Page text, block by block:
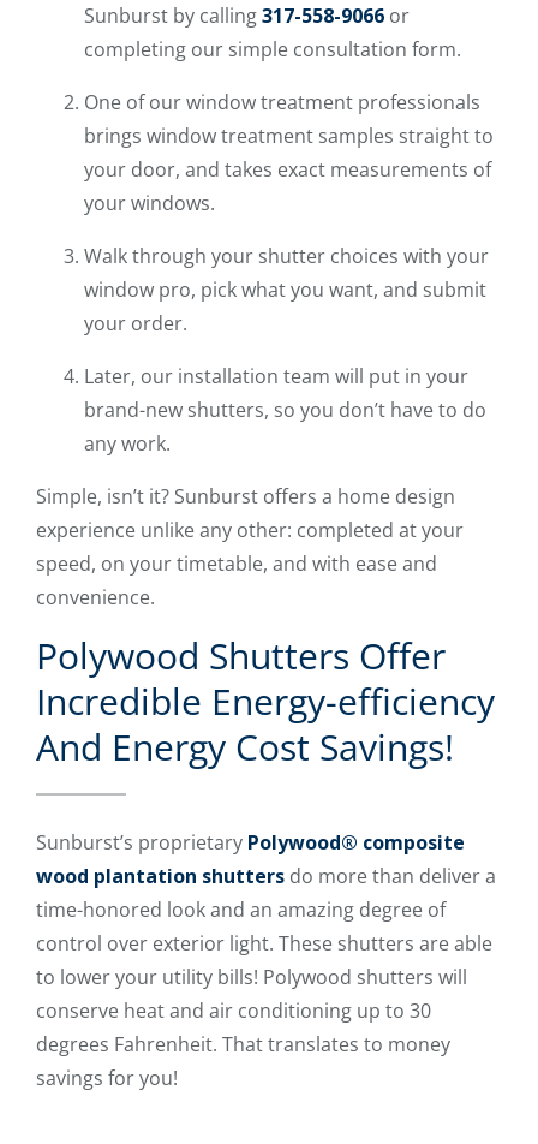
Sunburst by calling317-558-9066 or
completing our simple consultation form.
One of our window treatment professionals
brings window treatment samples straight to
your door, and takes exact measurements of
your windows.
Walk through your shutter choices with your
window pro, pick what you want, and submit
your order.
Later, our installation team will put in your
brand-new shutters, so you don’t have to do
any work.
Simple, isn’t it? Sunburst offers a home design
experience unlike any other: completed at your
speed, on your timetable, and with ease and
convenience.
Polywood Shutters Offer
Incredible Energy-efficiency
And Energy Cost Savings!
Sunburst’s proprietary Polywood® composite
wood plantation shutters do more than deliver a
time-honored look and an amazing degree of
control over exterior light. These shutters are able
to lower your utility bills! Polywood shutters will
conserve heat and air conditioning up to 30
degrees Fahrenheit. That translates to money
savings for you!